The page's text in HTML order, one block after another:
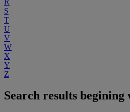
R
S
T
U
V
W
X
Y
Z
Search results